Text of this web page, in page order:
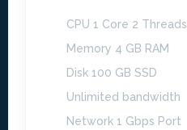
CPU 1 Core 2 Threads
Memory 4 GB RAM
Disk 100 GB SSD
Unlimited bandwidth
Network 1 Gbps Port